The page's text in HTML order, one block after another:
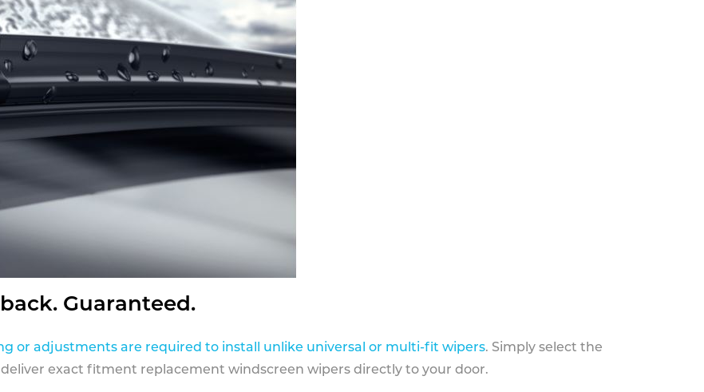
Guaranteed.
or adjustments are required to install unlike universal or multi-fit wipers. Simply select the
exact fitment replacement windscreen wipers directly to your door.